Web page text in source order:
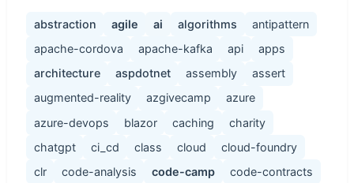
abstraction agile ai algorithms
antipattern
apache-cordova
apache-kafka api
apps
architecture
aspdotnet assembly
assert
augmented-reality
azgivecamp
azure
azure-devops
blazor caching
charity
chatgpt
ci_cd class cloud
cloud-foundry
clr
code-analysis code-camp
code-contracts